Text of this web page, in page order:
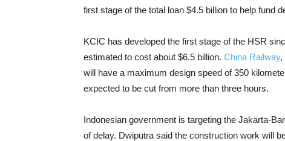
first stage of the total loan $4.5 billion to help fund
KCIC has developed the first stage of the HSR
estimated to cost about $6.5 billion. China Railway,
will have a maximum design speed of 350
expected to be cut from more than three hours.
Indonesian government is targeting the Jakarta-
of delay. Dwiputra said the construction work will